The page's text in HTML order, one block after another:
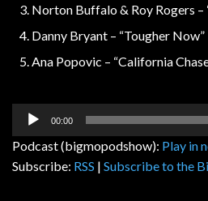
Norton Buffalo & Roy Rogers –
Danny Bryant – “Tougher Now”
Ana Popovic – “California
Audio
00:00
Podcast (bigmopodshow): Play in
Subscribe: RSS | Subscribe to the